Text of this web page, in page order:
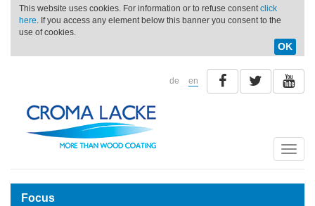
This website uses cookies. For information or to refuse consentclick
here. If you access any element below this banner you consent to the
use of cookies.
OK
de en
Toggle
Focus